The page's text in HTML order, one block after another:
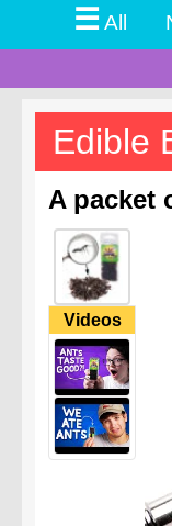
☰All
Edible
A packet
Videos